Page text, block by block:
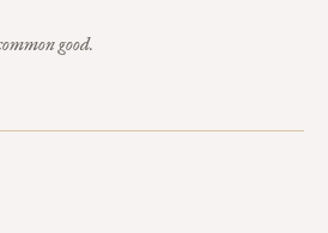
good.